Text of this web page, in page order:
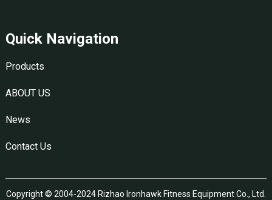
Quick Navigation
Products
ABOUT US
News
Contact Us
Copyright © 2004-2024 Rizhao Ironhawk Fitness Equipment Co., Ltd.